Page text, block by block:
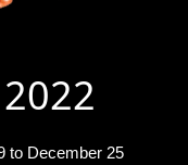
to December 25